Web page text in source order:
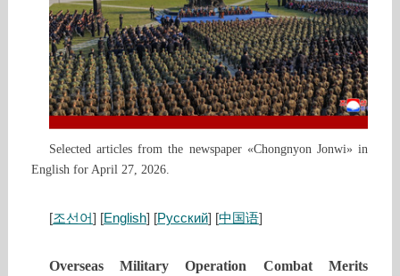
Selected articles from the newspaper «Chongnyon Jonwi» in
English for April 27, 2026.
[조선어] [English] [Русский] [中国语]
Overseas Military Operation Combat Merits